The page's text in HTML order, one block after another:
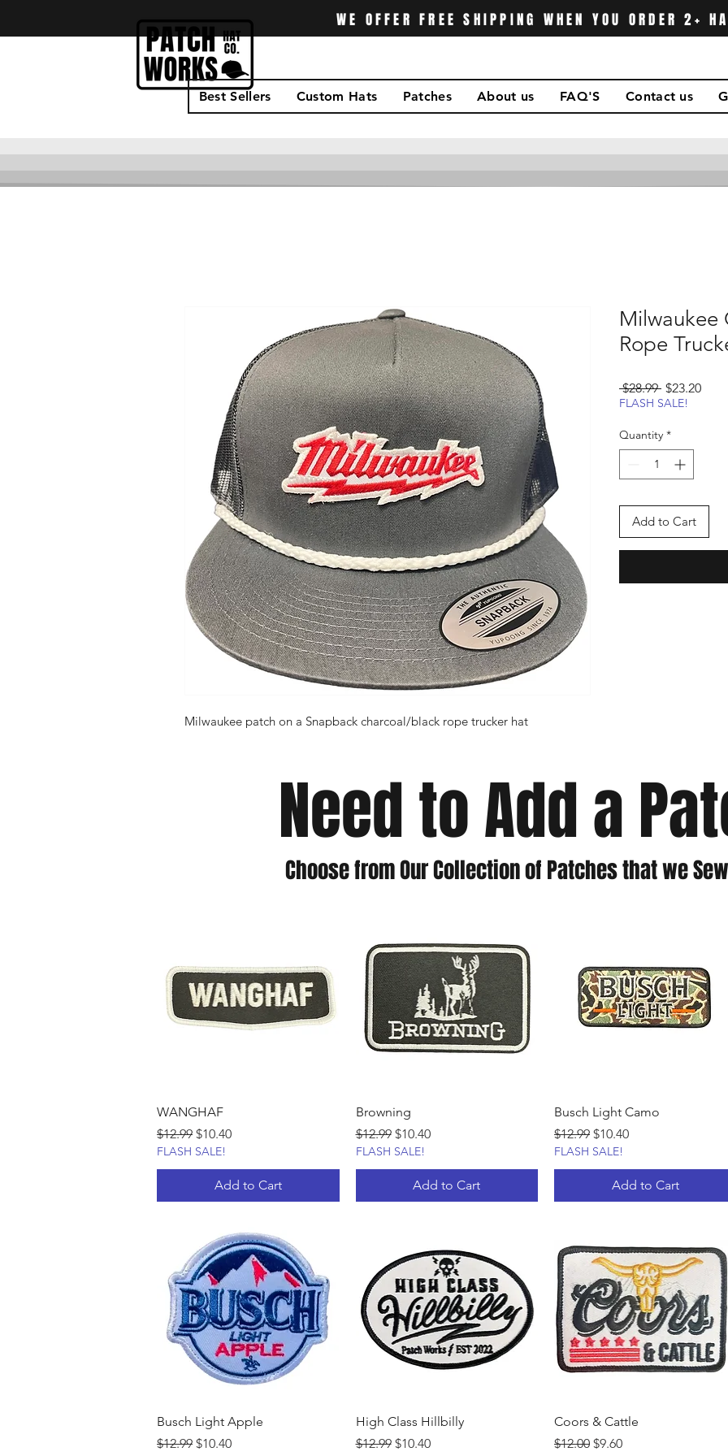
WE OFFER FREE SHIPPING WHEN YOU ORDER 2+
Best Sellers Custom Hats Patches About us FAQ'S Contact us
Milwaukee patch on a Snapback charcoal/black rope trucker hat
Milwaukee
Rope
$28.99 Regular
Price
$23.20Sale
FLASH SALE!
Quantity *
Add to Cart
Need to Add a
Choose from Our Collection of Patches that we
WANGHAF
Regular Price
$12.99 Sale Price
$10.40
FLASH SALE!
Add to Cart
Browning
Regular Price
$12.99 Sale Price
$10.40
FLASH SALE!
Add to Cart
Busch Light Camo
Regular Price
$12.99 Sale Price
$10.40
FLASH SALE!
Add to Cart
Busch Light Apple
Regular Price
$12.99 Sale Price
$10.40
High Class Hillbilly
Regular Price
$12.99 Sale Price
$10.40
Coors & Cattle
Regular Price
$12.00 Sale Price
$9.60